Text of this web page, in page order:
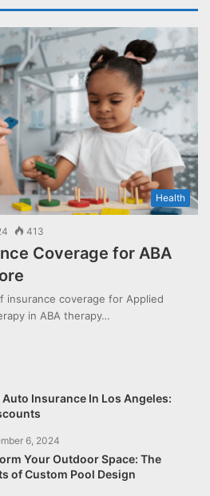
Health
413
Coverage for ABA
insurance coverage for Applied
in ABA therapy…
Insurance In Los Angeles:
6, 2024
Your Outdoor Space: The
of Custom Pool Design